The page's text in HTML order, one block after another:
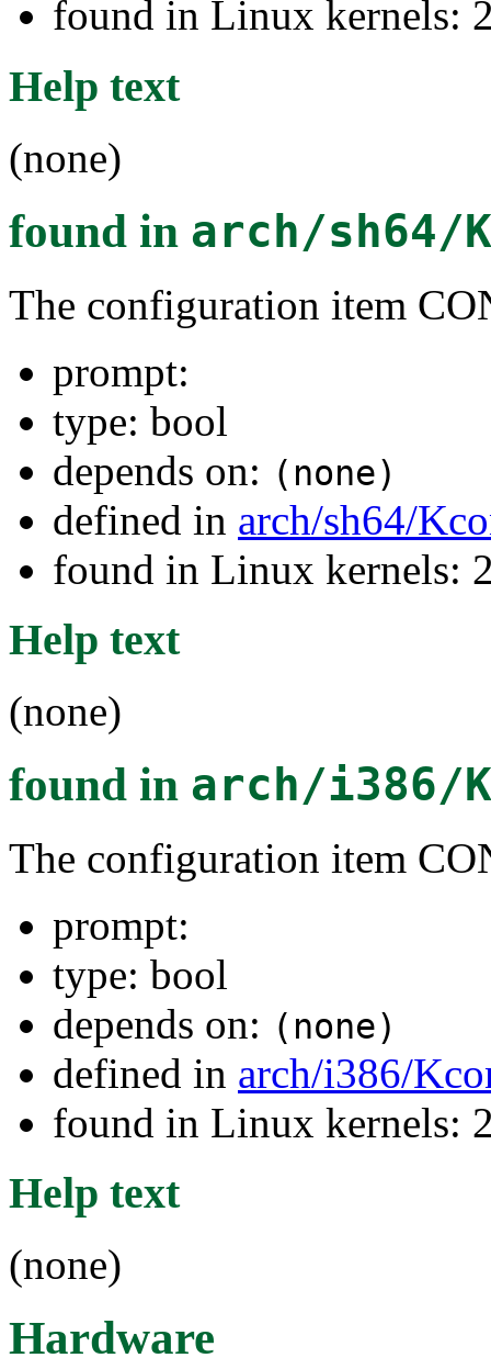
found in Linux kernels:
Help text
(none)
found in arch/sh64/
The configuration item
prompt:
type: bool
depends on: (none)
defined in arch/sh64/
found in Linux kernels:
Help text
(none)
found in arch/i386/
The configuration item
prompt:
type: bool
depends on: (none)
defined in arch/i386/
found in Linux kernels:
Help text
(none)
Hardware